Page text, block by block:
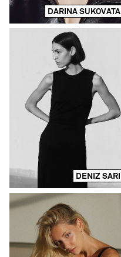
DARINA SUKOVATA
DENIZ SARI